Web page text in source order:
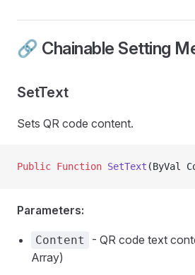
🔗 Chainable Setting
SetText
Sets QR code content.
Public Function SetText (ByVal
Parameters:
Content
- QR code text
Array)